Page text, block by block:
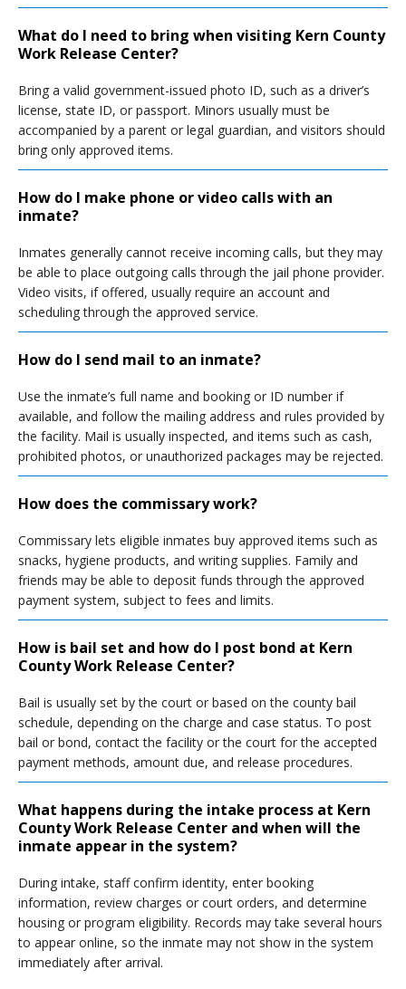
What do I need to bring when visiting Kern County
Work Release Center?
Bring a valid government-issued photo ID, such as a driver’s
license, state ID, or passport. Minors usually must be
accompanied by a parent or legal guardian, and visitors should
bring only approved items.
How do I make phone or video calls with an
inmate?
Inmates generally cannot receive incoming calls, but they may
be able to place outgoing calls through the jail phone provider.
Video visits, if offered, usually require an account and
scheduling through the approved service.
How do I send mail to an inmate?
Use the inmate’s full name and booking or ID number if
available, and follow the mailing address and rules provided by
the facility. Mail is usually inspected, and items such as cash,
prohibited photos, or unauthorized packages may be rejected.
How does the commissary work?
Commissary lets eligible inmates buy approved items such as
snacks, hygiene products, and writing supplies. Family and
friends may be able to deposit funds through the approved
payment system, subject to fees and limits.
How is bail set and how do I post bond at Kern
County Work Release Center?
Bail is usually set by the court or based on the county bail
schedule, depending on the charge and case status. To post
bail or bond, contact the facility or the court for the accepted
payment methods, amount due, and release procedures.
What happens during the intake process at Kern
County Work Release Center and when will the
inmate appear in the system?
During intake, staff confirm identity, enter booking
information, review charges or court orders, and determine
housing or program eligibility. Records may take several hours
to appear online, so the inmate may not show in the system
immediately after arrival.